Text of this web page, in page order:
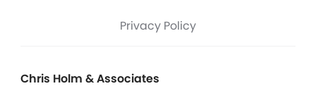
Privacy Policy
Chris Holm & Associates